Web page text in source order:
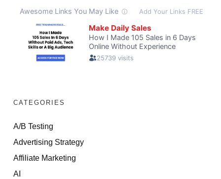
CATEGORIES
A/B Testing
Advertising Strategy
Affiliate Marketing
AI